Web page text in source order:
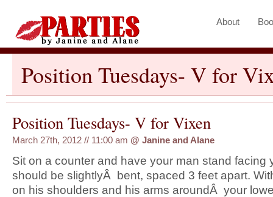
About
Position Tuesdays- V for
Position Tuesdays- V for Vixen
March 27th, 2012 // 11:00 am @ Janine and Alane
Sit on a counter and have your man stand facing
should be slightlyÂ bent, spaced 3 feet apart.
on his shoulders and his arms aroundÂ your